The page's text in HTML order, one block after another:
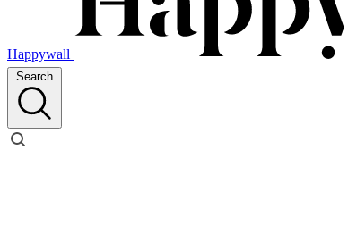
Happywall
Search